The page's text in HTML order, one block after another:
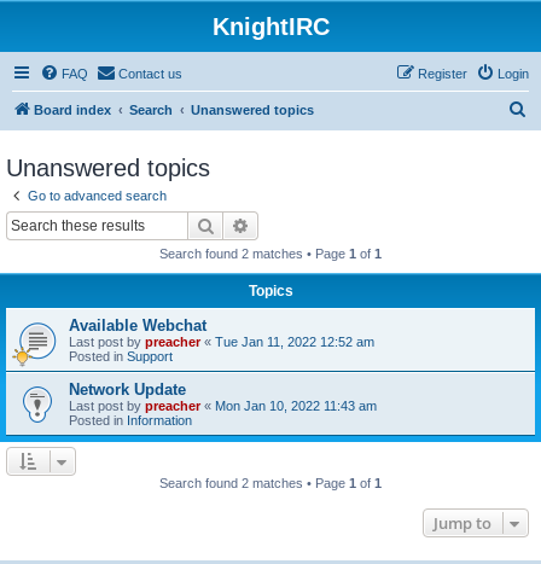
KnightIRC
FAQ Contact us Login
Register
Board index Search Unanswered topics
Unanswered topics
Go to advanced search
Search
Search found 2 matches • Page 1 of 1
Topics
Available Webchat
Last post by preacher« Tue Jan 11, 2022 12:52 am
Posted in Support
Network Update
Last post by preacher« Mon Jan 10, 2022 11:43 am
Posted in Information
Search found 2 matches • Page 1 of 1
Jump to